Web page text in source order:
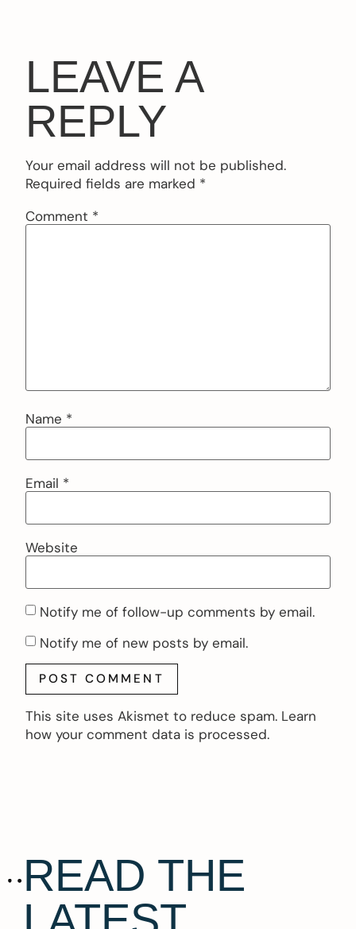
LEAVE A
REPLY
Your email address will not be published.
Required fields are marked *
Comment *
Name *
Email *
Website
Notify me of follow-up comments by email.
Notify me of new posts by email.
This site uses Akismet to reduce spam. Learn
how your comment data is processed.
READ THE